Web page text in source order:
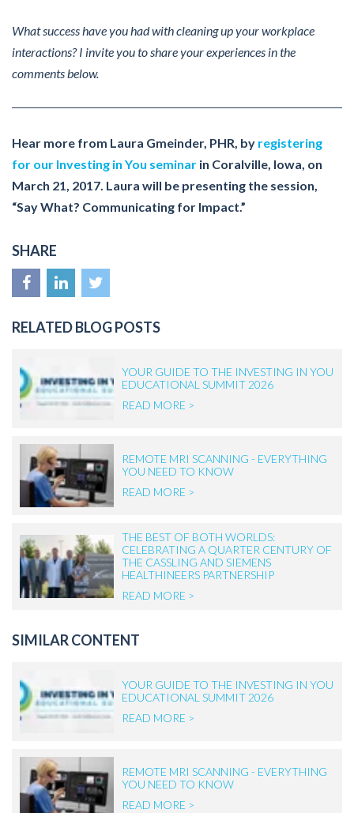
What success have you had with cleaning up your workplace
interactions? I invite you to share your experiences in the
comments below.
Hear more from Laura Gmeinder, PHR, by registering
for our Investing in You seminar in Coralville, Iowa, on
March 21, 2017. Laura will be presenting the session,
“Say What? Communicating for Impact.”
SHARE
RELATED BLOG POSTS
YOUR GUIDE TO THE INVESTING IN YOU
EDUCATIONAL SUMMIT 2026
READ MORE >
REMOTE MRI SCANNING - EVERYTHING
YOU NEED TO KNOW
READ MORE >
THE BEST OF BOTH WORLDS:
CELEBRATING A QUARTER CENTURY OF
THE CASSLING AND SIEMENS
HEALTHINEERS PARTNERSHIP
READ MORE >
SIMILAR CONTENT
YOUR GUIDE TO THE INVESTING IN YOU
EDUCATIONAL SUMMIT 2026
READ MORE >
REMOTE MRI SCANNING - EVERYTHING
YOU NEED TO KNOW
READ MORE >